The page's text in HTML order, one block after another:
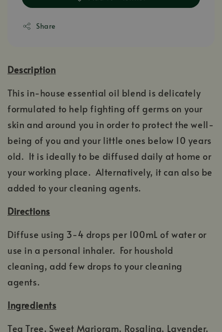
Share
Description
This in-house essential oil blend is delicately
formulated to help fighting off germs on your
skin and around you in order to protect the well-
being of you and your little ones below 10 years
old. It is ideally to be diffused daily at home or
your working place. Alternatively, it can also be
added to your cleaning agents.
Directions
Diffuse using 3-4 drops per 100mL of water or
use in a personal inhaler. For houshold
cleaning, add few drops to your cleaning
agents.
Ingredients
Tea Tree, Sweet Marjoram, Rosalina, Lavender,